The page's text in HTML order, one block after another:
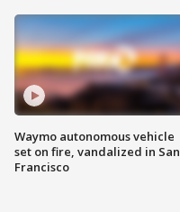
Waymo autonomous vehicle
set on fire, vandalized in San
Francisco